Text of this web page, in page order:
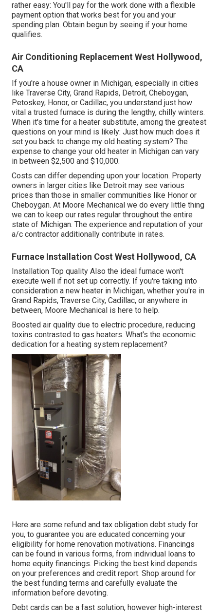
rather easy: You'll pay for the work done with a flexible
payment option that works best for you and your
spending plan. Obtain begun by seeing if your home
qualifies.
Air Conditioning Replacement West Hollywood,
CA
If you're a house owner in Michigan, especially in cities
like Traverse City, Grand Rapids, Detroit, Cheboygan,
Petoskey, Honor, or Cadillac, you understand just how
vital a trusted furnace is during the lengthy, chilly winters.
When it's time for a heater substitute, among the greatest
questions on your mind is likely: Just how much does it
set you back to change my old heating system? The
expense to change your old heater in Michigan can vary
in between $2,500 and $10,000.
Costs can differ depending upon your location. Property
owners in larger cities like Detroit may see various
prices than those in smaller communities like Honor or
Cheboygan. At Moore Mechanical we do every little thing
we can to keep our rates regular throughout the entire
state of Michigan. The experience and reputation of your
a/c contractor additionally contribute in rates.
Furnace Installation Cost West Hollywood, CA
Installation Top quality Also the ideal furnace won't
execute well if not set up correctly. If you're taking into
consideration a new heater in Michigan, whether you're in
Grand Rapids, Traverse City, Cadillac, or anywhere in
between, Moore Mechanical is here to help.
Boosted air quality due to electric procedure, reducing
toxins contrasted to gas heaters. What's the economic
dedication for a heating system replacement?
Here are some refund and tax obligation debt study for
you, to guarantee you are educated concerning your
eligibility for home renovation motivations. Financings
can be found in various forms, from individual loans to
home equity financings. Picking the best kind depends
on your preferences and credit report. Shop around for
the best funding terms and carefully evaluate the
information before devoting.
Debt cards can be a fast solution, however high-interest